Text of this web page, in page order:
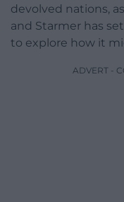
devolved nations,
and Starmer has
to explore how it
ADVERT -